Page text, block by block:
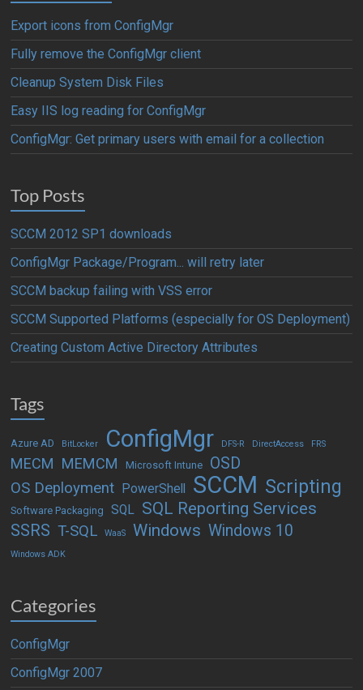
Export icons from ConfigMgr
Fully remove the ConfigMgr client
Cleanup System Disk Files
Easy IIS log reading for ConfigMgr
ConfigMgr: Get primary users with email for a collection
Top Posts
SCCM 2012 SP1 downloads
ConfigMgr Package/Program... will retry later
SCCM backup failing with VSS error
SCCM Supported Platforms (especially for OS Deployment)
Creating Custom Active Directory Attributes
Tags
Azure AD BitLocker ConfigMgr DFS-R DirectAccess FRS
MECM MEMCM Microsoft Intune OSD
OS Deployment PowerShell SCCM Scripting
Software Packaging SQL SQL Reporting Services
SSRS T-SQL WaaS Windows Windows 10
Windows ADK
Categories
ConfigMgr
ConfigMgr 2007